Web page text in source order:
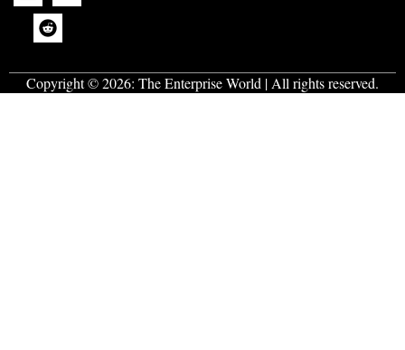
Copyright © 2026: The Enterprise World | All rights reserved.